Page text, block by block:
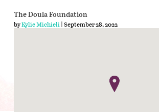
The Doula Foundation
byKylie Michieli| September 28, 2022